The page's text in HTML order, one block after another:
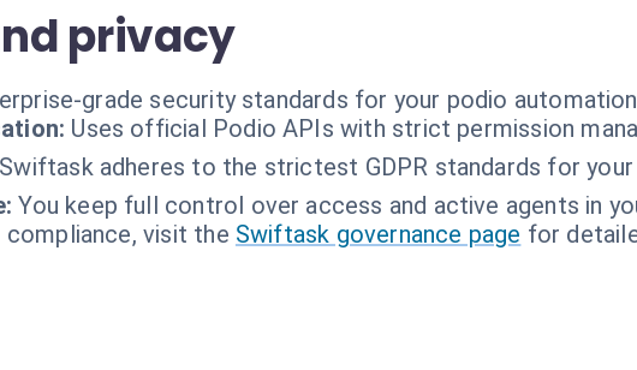
privacy
grade security standards for your podio
Uses official Podio APIs with strict permission
Swiftask adheres to the strictest GDPR standards for your
You keep full control over access and active agents in
visit the Swiftask governance page for